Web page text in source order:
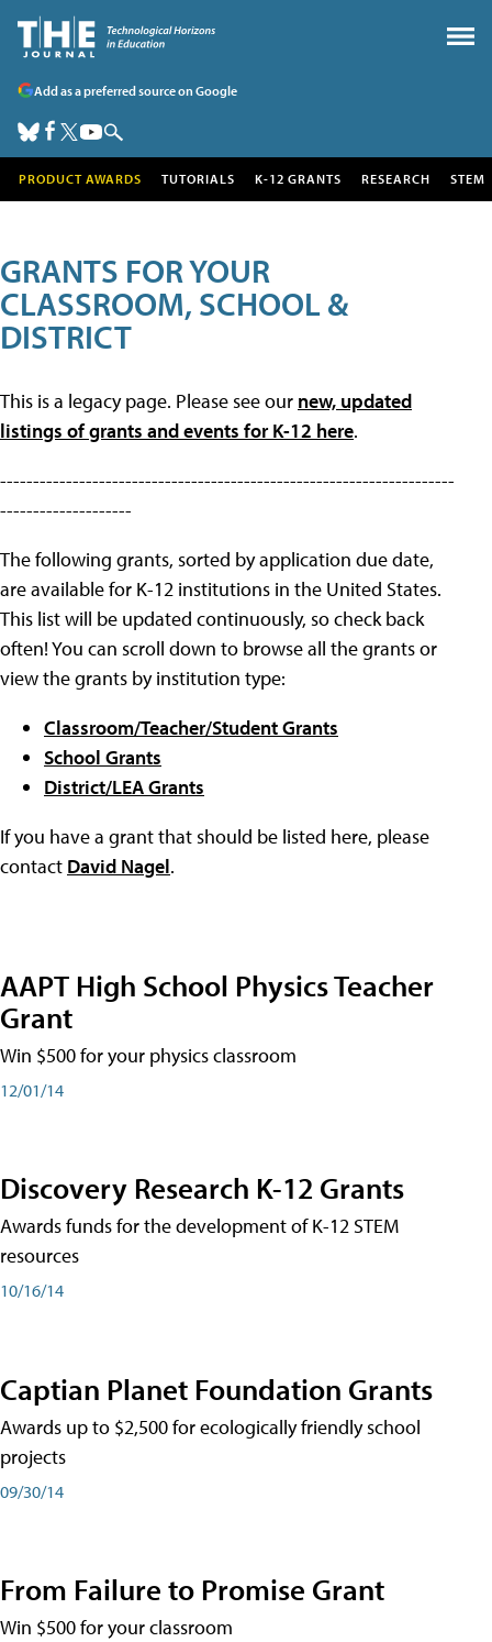
Add as a preferred source on Google
PRODUCT AWARDS TUTORIALS K-12 GRANTS RESEARCH STEM
GRANTS FOR YOUR
CLASSROOM, SCHOOL &
DISTRICT
This is a legacy page. Please see our new, updated
listings of grants and events for K-12 here.
---------------------------------------------------------------------
--------------------
The following grants, sorted by application due date,
are available for K-12 institutions in the United States.
This list will be updated continuously, so check back
often! You can scroll down to browse all the grants or
view the grants by institution type:
Classroom/Teacher/Student Grants
School Grants
District/LEA Grants
If you have a grant that should be listed here, please
contact David Nagel.
AAPT High School Physics Teacher
Grant
Win $500 for your physics classroom
12/01/14
Discovery Research K-12 Grants
Awards funds for the development of K-12 STEM
resources
10/16/14
Captian Planet Foundation Grants
Awards up to $2,500 for ecologically friendly school
projects
09/30/14
From Failure to Promise Grant
Win $500 for your classroom